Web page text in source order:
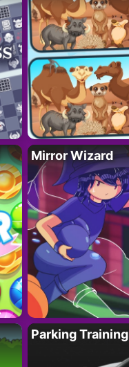
Mirror Wizard
Parking Training